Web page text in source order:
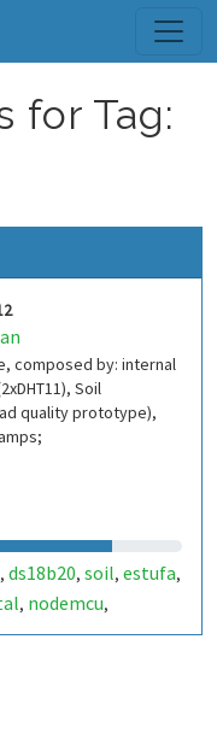
for Tag:
composed by: internal
Soil
quality prototype),
, ds18b20, soil, estufa,
, nodemcu,